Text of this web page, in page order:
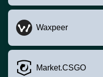
Waxpeer
Market.CSGO